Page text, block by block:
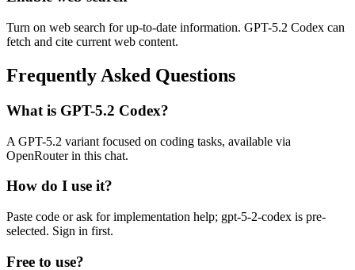
Turn on web search for up-to-date information. GPT-5.2 Codex can
fetch and cite current web content.
Frequently Asked Questions
What is GPT-5.2 Codex?
A GPT-5.2 variant focused on coding tasks, available via
OpenRouter in this chat.
How do I use it?
Paste code or ask for implementation help; gpt-5-2-codex is pre-
selected. Sign in first.
Free to use?